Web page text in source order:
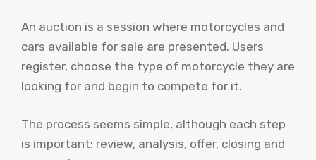
An auction is a session where motorcycles and
cars available for sale are presented. Users
register, choose the type of motorcycle they are
looking for and begin to compete for it.
The process seems simple, although each step
is important: review, analysis, offer, closing and